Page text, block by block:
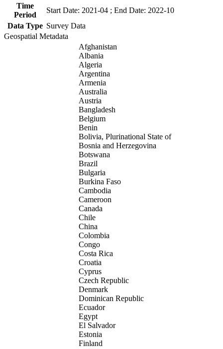
Time
Period
Start Date: 2021-04 ; End Date: 2022-10
Data Type Survey Data
Geospatial Metadata
Afghanistan
Albania
Algeria
Argentina
Armenia
Australia
Austria
Bangladesh
Belgium
Benin
Bolivia, Plurinational State of
Bosnia and Herzegovina
Botswana
Brazil
Bulgaria
Burkina Faso
Cambodia
Cameroon
Canada
Chile
China
Colombia
Congo
Costa Rica
Croatia
Cyprus
Czech Republic
Denmark
Dominican Republic
Ecuador
Egypt
El Salvador
Estonia
Finland